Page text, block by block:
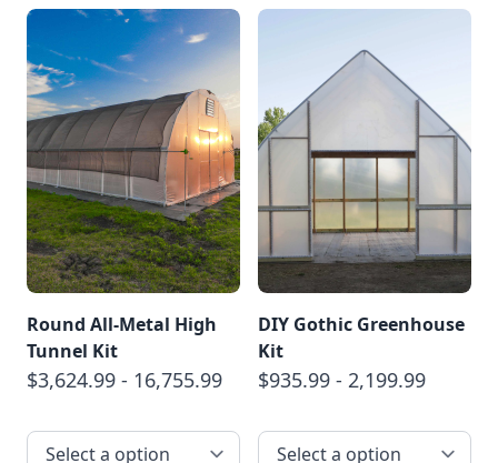
Round All-Metal High
Tunnel Kit
$3,624.99 - 16,755.99
DIY Gothic Greenhouse
Kit
$935.99 - 2,199.99